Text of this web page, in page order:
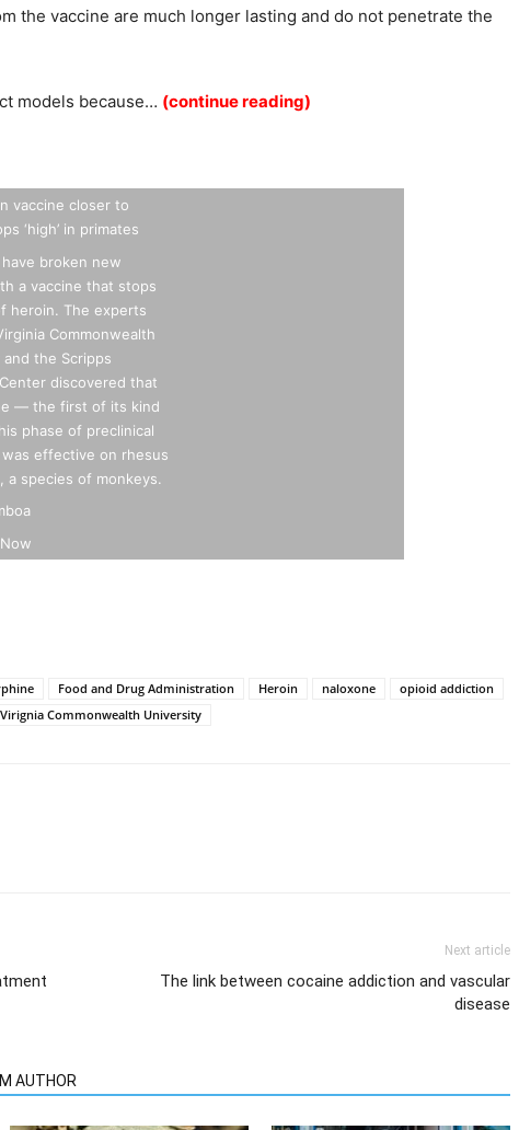
the vaccine are much longer lasting and do not penetrate the
models because… (continue reading)
vaccine closer to
‘high’ in primates
broken new
a vaccine that stops
heroin. The experts
Commonwealth
the Scripps
discovered that
— the first of its kind
phase of preclinical
effective on rhesus
a species of monkeys.
Food and Drug Administration Heroin naloxone
opioid addiction
Virignia Commonwealth University
Next article
The link between cocaine addiction and vascular
disease
AUTHOR